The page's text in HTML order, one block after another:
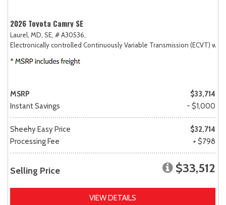
2026 Toyota Camry SE
Laurel, MD, SE, # A30536,
Electronically controlled Continuously Variable Transmission (ECVT)
MSRP
$33,714
Instant Savings
- $1,000
Sheehy Easy Price
$32,714
Processing Fee
+ $798
Selling Price $33,512
VIEW DETAILS